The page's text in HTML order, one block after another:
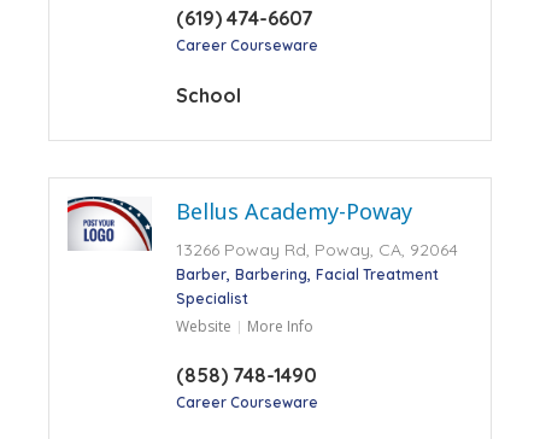
(619) 474-6607
Career Courseware
School
Bellus Academy-Poway
13266 Poway Rd, Poway, CA, 92064
Barber Barbering Facial Treatment
Specialist
Website More Info
(858) 748-1490
Career Courseware